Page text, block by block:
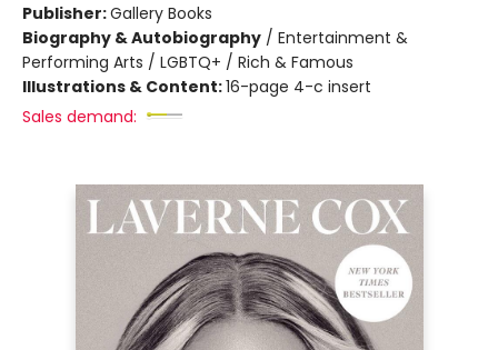
Publisher:Gallery Books
Biography & Autobiography / Entertainment &
Performing Arts / LGBTQ+ / Rich & Famous
Illustrations & Content:16-page 4-c insert
Sales demand: